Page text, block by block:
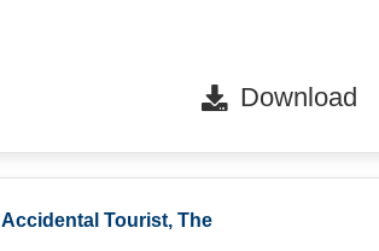
Download
Accidental Tourist, The